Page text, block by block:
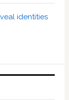
identities